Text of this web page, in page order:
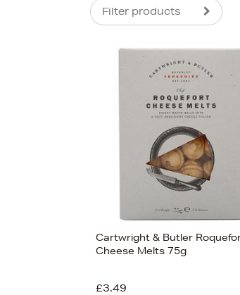
Filter products
Cartwright & Butler
Cheese Melts 75g
£3.49